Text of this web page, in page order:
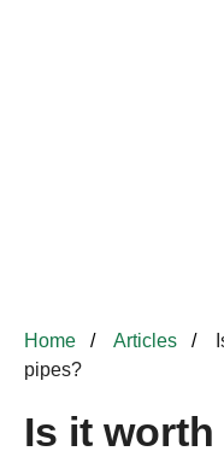
Home Articles
pipes?
Is it